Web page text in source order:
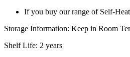
If you buy our range of Self-
Storage Information: Keep in Room
Shelf Life: 2 years